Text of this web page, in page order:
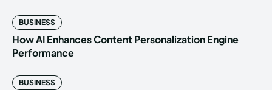
BUSINESS
How AI Enhances Content Personalization Engine
Performance
BUSINESS